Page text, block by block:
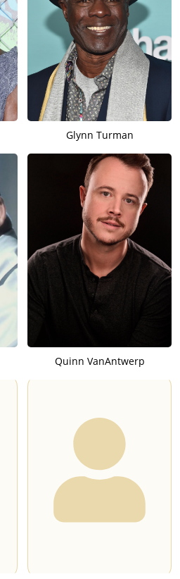
Glynn Turman
Quinn VanAntwerp